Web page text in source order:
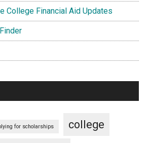
College Financial Aid Updates
for scholarships college